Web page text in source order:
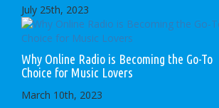
July 25th, 2023
Why Online Radio is Becoming the Go-To
Choice for Music Lovers
March 10th, 2023